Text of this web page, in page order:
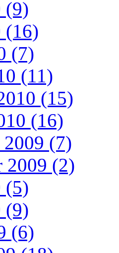
(9)
(16)
(7)
(11)
(15)
(16)
2009 (7)
2009 (2)
(5)
(9)
(6)